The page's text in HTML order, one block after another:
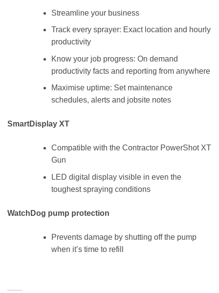
Streamline your business
Track every sprayer: Exact location and hourly
productivity
Know your job progress: On demand
productivity facts and reporting from anywhere
Maximise uptime: Set maintenance
schedules, alerts and jobsite notes
SmartDisplay XT
Compatible with the Contractor PowerShot XT
Gun
LED digital display visible in even the
toughest spraying conditions
WatchDog pump protection
Prevents damage by shutting off the pump
when it’s time to refill